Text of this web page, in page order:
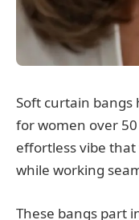
Soft curtain bangs
for women over
effortless vibe
while working
These bangs part